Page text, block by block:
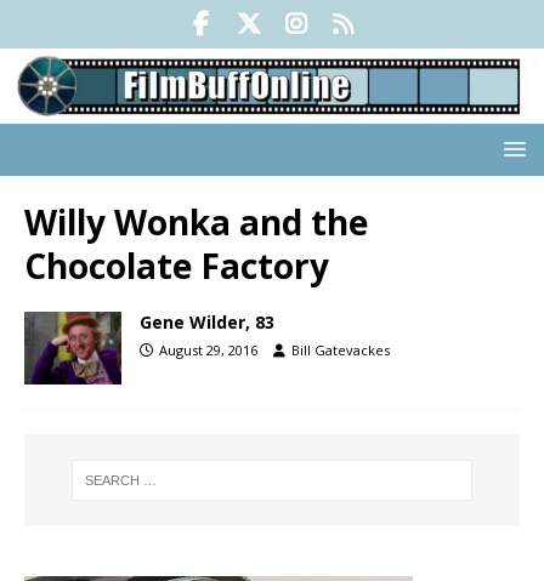
Willy Wonka and the
Chocolate Factory
Gene Wilder, 83
August 29, 2016 Bill Gatevackes